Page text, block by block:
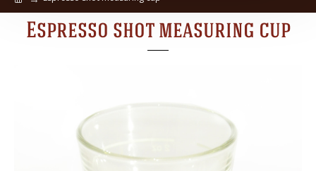
Espresso shot measuring cup